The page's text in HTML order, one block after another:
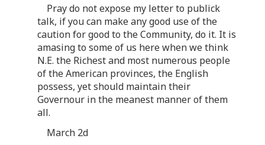
Pray do not expose my letter to publick
talk, if you can make any good use of the
caution for good to the Community, do it. It is
amasing to some of us here when we think
N.E. the Richest and most numerous people
of the American provinces, the English
possess, yet should maintain their
Governour in the meanest manner of them
all.
March 2d